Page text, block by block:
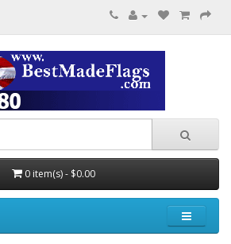
0 item(s) - $0.00